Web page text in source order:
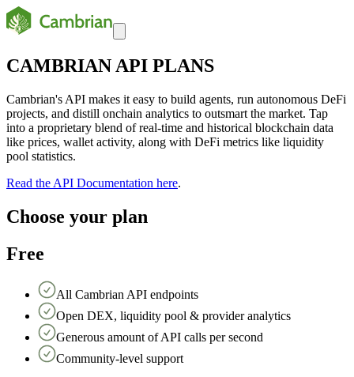
CAMBRIAN API PLANS
Cambrian's API makes it easy to build agents, run autonomous DeFi
projects, and distill onchain analytics to outsmart the market. Tap
into a proprietary blend of real-time and historical blockchain data
like prices, wallet activity, along with DeFi metrics like liquidity
pool statistics.
Read the API Documentation here.
Choose your plan
Free
All Cambrian API endpoints
Open DEX, liquidity pool & provider analytics
Generous amount of API calls per second
Community-level support